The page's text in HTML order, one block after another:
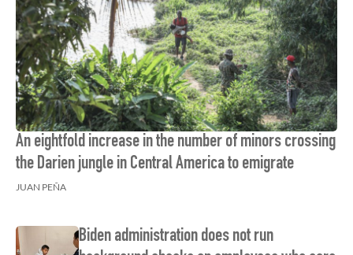
An eightfold increase in the number of minors crossing
the Darien jungle in Central America to emigrate
JUAN PEÑA
Biden administration does not run